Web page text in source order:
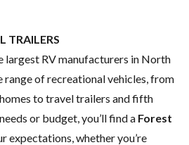
TRAILERS
largest RV manufacturers in North
range of recreational vehicles, from
to travel trailers and fifth
or budget, you’ll find a Forest
expectations, whether you’re